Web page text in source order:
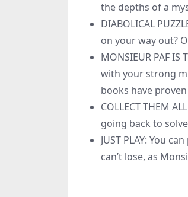
the depths of a
DIABOLICAL
on your way out?
MONSIEUR PAF
with your strong
books have
COLLECT THEM
going back to
JUST PLAY: You
can’t lose, as